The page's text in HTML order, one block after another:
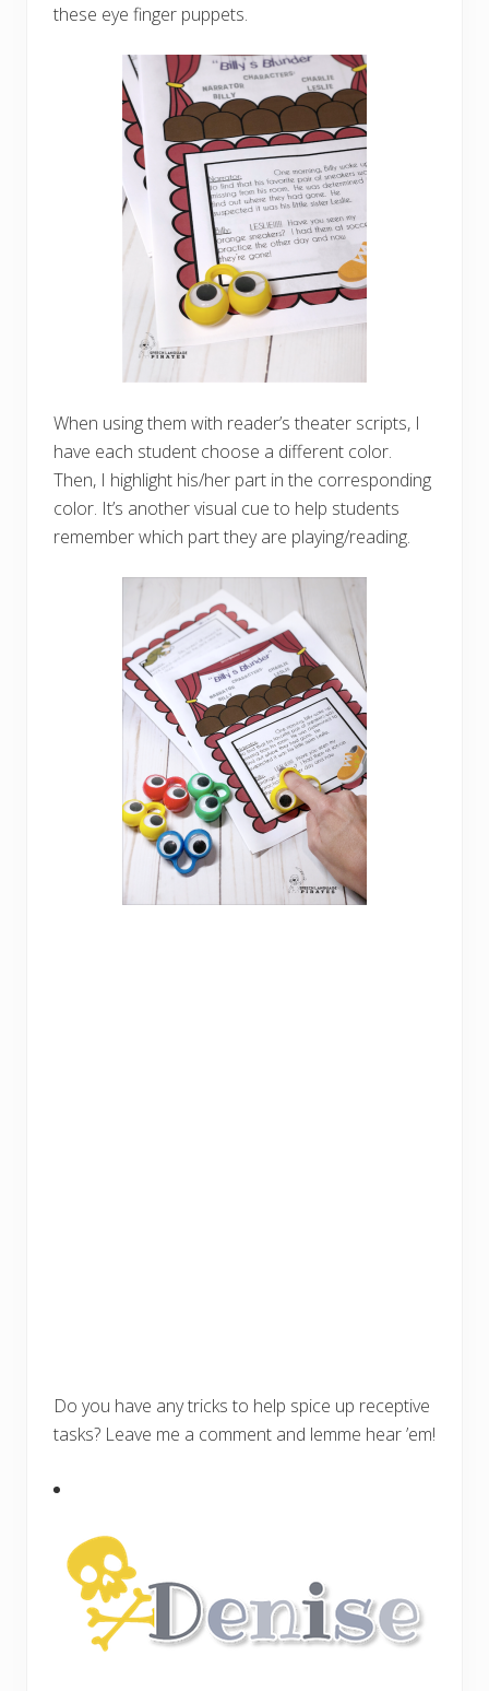
these eye finger puppets.
When using them with reader’s theater scripts, I
have each student choose a different color.
Then, I highlight his/her part in the corresponding
color. It’s another visual cue to help students
remember which part they are playing/reading.
Do you have any tricks to help spice up receptive
tasks? Leave me a comment and lemme hear ’em!